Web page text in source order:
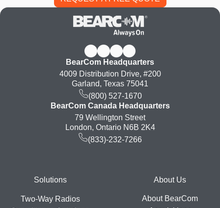
BearCom Headquarters
4009 Distribution Drive, #200
Garland, Texas 75041
(800) 527-1670
BearCom Canada Headquarters
79 Wellington Street
London, Ontario N6B 2K4
(833)-232-7266
FooterSolutions
Two-Way Radios
About Us
About BearCom